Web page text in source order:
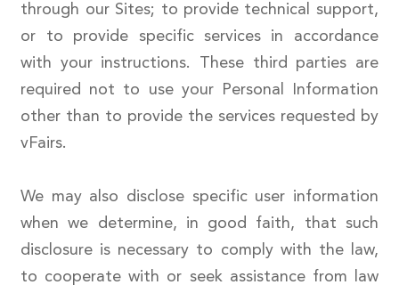
through our Sites; to provide technical support,
or to provide specific services in accordance
with your instructions. These third parties are
required not to use your Personal Information
other than to provide the services requested by
vFairs.
We may also disclose specific user information
when we determine, in good faith, that such
disclosure is necessary to comply with the law,
to cooperate with or seek assistance from law